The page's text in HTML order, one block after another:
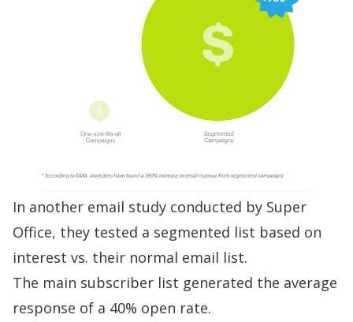
In another email study conducted by Super
Office, they tested a segmented list based on
interest vs. their normal email list.
The main subscriber list generated the average
response of a 40% open rate.